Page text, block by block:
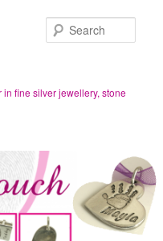
fine silver jewellery, stone